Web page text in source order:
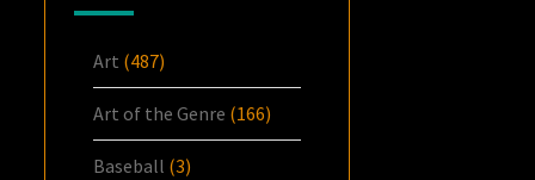
Art (487)
Art of the Genre (166)
Baseball (3)